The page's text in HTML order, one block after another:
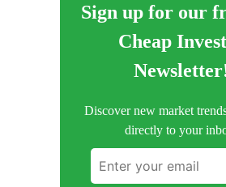
Sign up for our
Cheap
Discover new market
directly to your